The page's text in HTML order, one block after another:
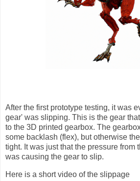
After the first prototype testing, it was
gear' was slipping. This is the gear
to the 3D printed gearbox. The
some backlash (flex), but otherwise
tight. It was just that the pressure from
was causing the gear to slip.
Here is a short video of the slippage